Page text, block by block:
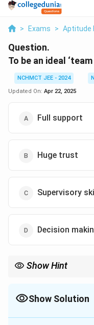
> Exams > Aptitude
Question.
To be an ideal
NCHMCT JEE - 2024
Updated On: Apr 22, 2025
Full support
Huge trust
Supervisory
Decision
Show Hint
Show Solution
The Correct